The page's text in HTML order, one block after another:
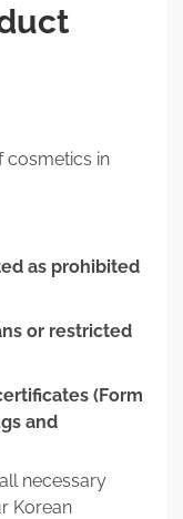
cosmetics in
as prohibited
or restricted
(Form
and
necessary
Korean